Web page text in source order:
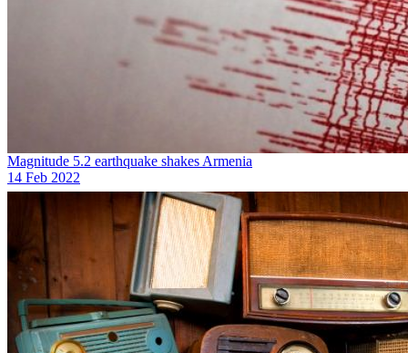
Magnitude 5.2 earthquake shakes Armenia
14 Feb 2022